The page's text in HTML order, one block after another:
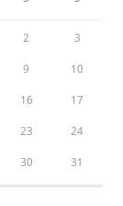
2 3
9 10
16 17
23 24
30 31